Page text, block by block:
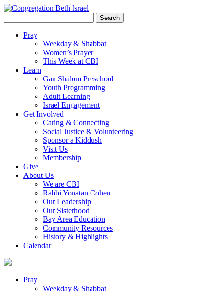
for:
Pray
Weekday & Shabbat
Women’s Prayer
This Week at CBI
Learn
Gan Shalom Preschool
Youth Programming
Adult Learning
Israel Engagement
Get Involved
Caring & Connecting
Social Justice & Volunteering
Sponsor a Kiddush
Visit Us
Membership
Give
About Us
We are CBI
Rabbi Yonatan Cohen
Our Leadership
Our Sisterhood
Bay Area Education
Community Resources
History & Highlights
Calendar
Pray
Weekday & Shabbat